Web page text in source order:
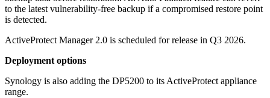
to the latest vulnerability-free backup if a compromised restore point
is detected.
ActiveProtect Manager 2.0 is scheduled for release in Q3 2026.
Deployment options
Synology is also adding the DP5200 to its ActiveProtect appliance
range.